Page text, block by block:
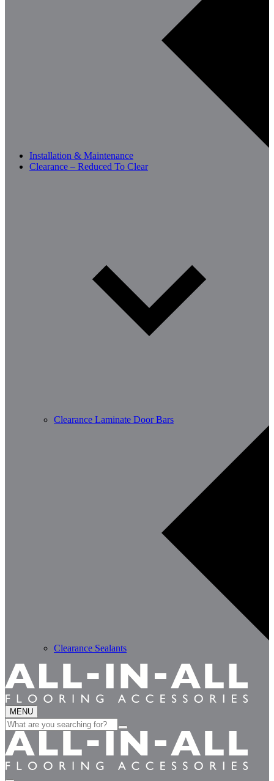
Installation & Maintenance
Clearance – Reduced To Clear
Clearance Laminate Door Bars
Clearance Sealants
MENU
Search
for: